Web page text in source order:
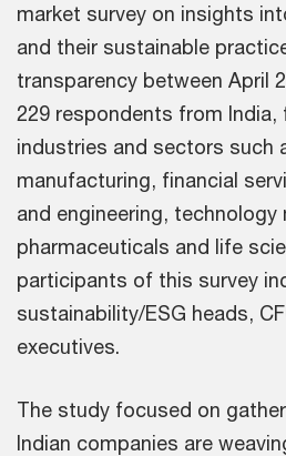
market survey on insights
and their sustainable
transparency between April
229 respondents from India,
industries and sectors such
manufacturing, financial
and engineering,
pharmaceuticals and life
participants of this survey
sustainability/ESG heads,
executives.
The study focused on
Indian companies are